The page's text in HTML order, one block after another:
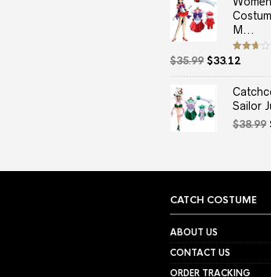
M...
Rated
2.67
out of
$35.99 Original
price
$35.99.
$33.12Current
price
is:
Sailor
$38.99
CATCH COSTUME
ABOUT US
CONTACT US
ORDER TRACKING